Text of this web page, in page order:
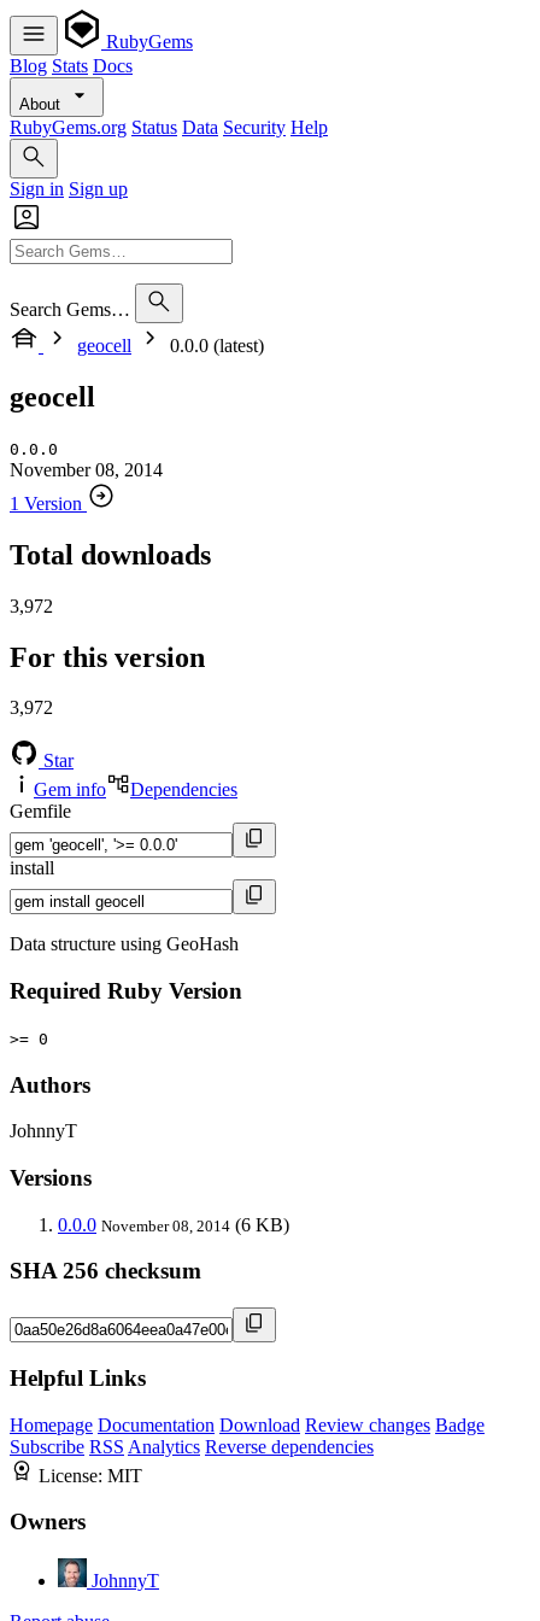
RubyGems
Blog Stats Docs
About
RubyGems.org Status Data Security Help
Sign in Sign up
Search Gems…
geocell
0.0.0 (latest)
geocell
0.0.0
November 08, 2014
1 Version
Total downloads
3,972
For this version
3,972
Star
Gem info
Dependencies
Gemfile
install
Data structure using GeoHash
Required Ruby Version
>= 0
Authors
JohnnyT
Versions
0.0.0 November 08, 2014 (6 KB)
SHA 256 checksum
Helpful Links
Homepage Documentation Download Review changes Badge
Subscribe RSS Analytics Reverse dependencies
License: MIT
Owners
JohnnyT